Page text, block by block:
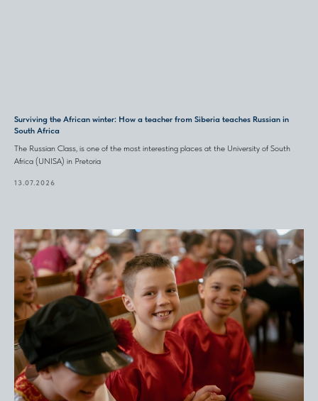
Surviving the African winter: How a teacher from Siberia teaches Russian in
South Africa
The Russian Class, is one of the most interesting places at the University of South
Africa (UNISA) in Pretoria
13.07.2026